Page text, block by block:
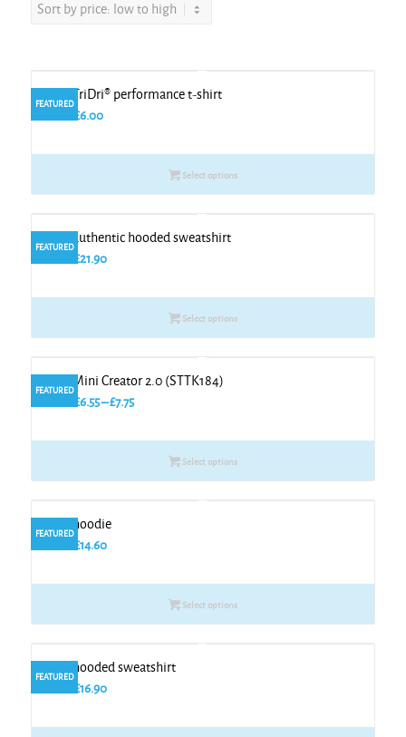
FEATURED
Kids TriDri® performance t-shirt
£6.00
Select options
FEATURED
Kids authentic hooded sweatshirt
£21.90
Select options
FEATURED
Kids Mini Creator 2.0 (STTK184)
£6.55–£7.75Price
£6.55
through Select options
FEATURED
Kids hoodie
£14.60
Select options
FEATURED
Kids hooded sweatshirt
£16.90